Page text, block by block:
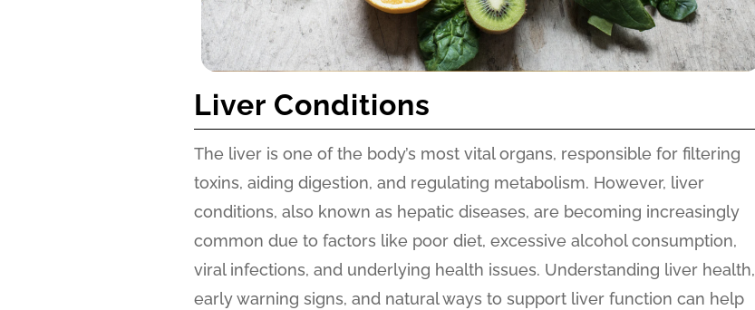
Liver Conditions
The liver is one of the body’s most vital organs, responsible for filtering
toxins, aiding digestion, and regulating metabolism. However, liver
conditions, also known as hepatic diseases, are becoming increasingly
common due to factors like poor diet, excessive alcohol consumption,
viral infections, and underlying health issues. Understanding liver health,
early warning signs, and natural ways to support liver function can help